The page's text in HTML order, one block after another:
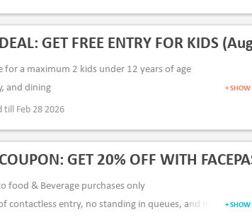
GET FREE ENTRY FOR KIDS
for a maximum 2 kids under 12 years of age
and dining
accompany the kids
& Desktop Pay Via: Card & Netbanking
+
till Feb 28 2026
GET 20% OFF WITH
food & Beverage purchases only
contactless entry, no standing in queues, and more
+